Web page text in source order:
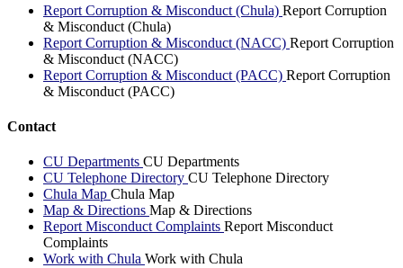
Report Corruption & Misconduct (Chula) Report Corruption
& Misconduct (Chula)
Report Corruption & Misconduct (NACC) Report Corruption
& Misconduct (NACC)
Report Corruption & Misconduct (PACC) Report Corruption
& Misconduct (PACC)
Contact
CU Departments CU Departments
CU Telephone Directory CU Telephone Directory
Chula Map Chula Map
Map & Directions Map & Directions
Report Misconduct Complaints Report Misconduct
Complaints
Work with Chula Work with Chula